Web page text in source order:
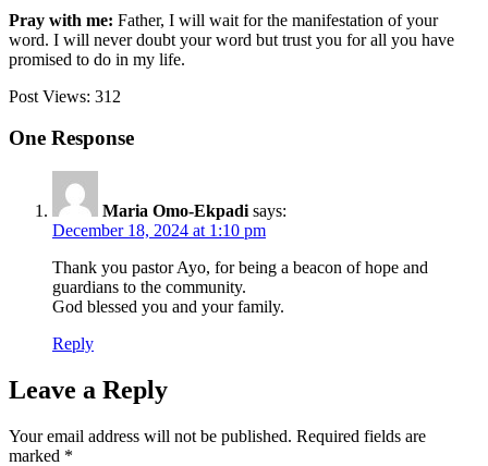
Pray with me: Father, I will wait for the manifestation of your
word. I will never doubt your word but trust you for all you have
promised to do in my life.
Post Views: 312
One Response
Maria Omo-Ekpadi says:
December 18, 2024 at 1:10 pm
Thank you pastor Ayo, for being a beacon of hope and
guardians to the community.
God blessed you and your family.
Reply
Leave a Reply
Your email address will not be published. Required fields are
marked *